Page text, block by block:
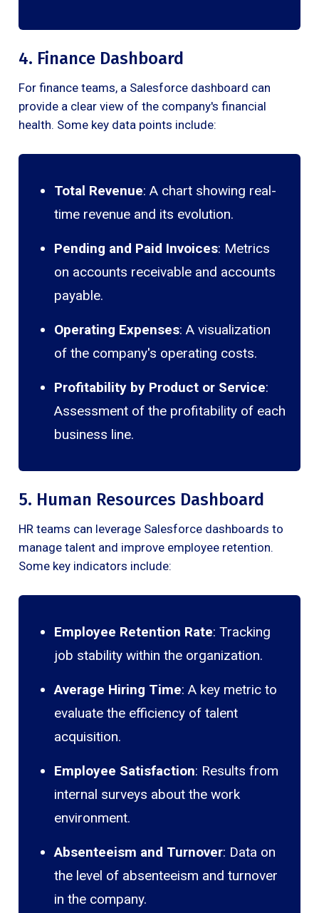
4. Finance Dashboard
For finance teams, a Salesforce dashboard can
provide a clear view of the company's financial
health. Some key data points include:
Total Revenue: A chart showing real-
time revenue and its evolution.
Pending and Paid Invoices: Metrics
on accounts receivable and accounts
payable.
Operating Expenses: A visualization
of the company's operating costs.
Profitability by Product or Service:
Assessment of the profitability of each
business line.
5. Human Resources Dashboard
HR teams can leverage Salesforce dashboards to
manage talent and improve employee retention.
Some key indicators include:
Employee Retention Rate: Tracking
job stability within the organization.
Average Hiring Time: A key metric to
evaluate the efficiency of talent
acquisition.
Employee Satisfaction: Results from
internal surveys about the work
environment.
Absenteeism and Turnover: Data on
the level of absenteeism and turnover
in the company.